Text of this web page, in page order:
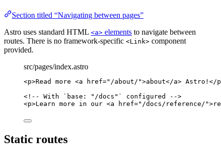
Section titled “Navigating between pages”
Astro uses standard HTML <a> elements to navigate between
routes. There is no framework-specific <Link> component
provided.
src/pages/index.astro
<p>Read more <a href=" /about/ ">about</a> Astro! </p
<!-- With `base: "/docs"` configured -->
<p>Learn more in our <a href=" /docs/reference/ ">
Static routes